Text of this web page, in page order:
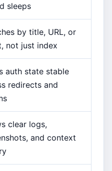
sleeps
by title, URL, or
not just index
auth state stable
redirects and
clear logs,
and context